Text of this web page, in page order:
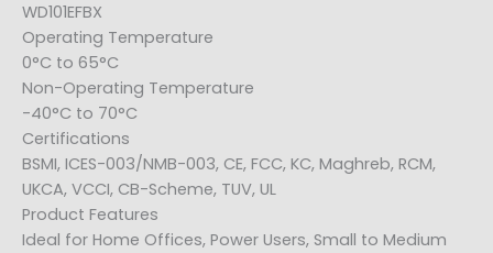
WD101EFBX
Operating Temperature
0°C to 65°C
Non-Operating Temperature
-40°C to 70°C
Certifications
BSMI, ICES-003/NMB-003, CE, FCC, KC, Maghreb, RCM,
UKCA, VCCI, CB-Scheme, TUV, UL
Product Features
Ideal for Home Offices, Power Users, Small to Medium